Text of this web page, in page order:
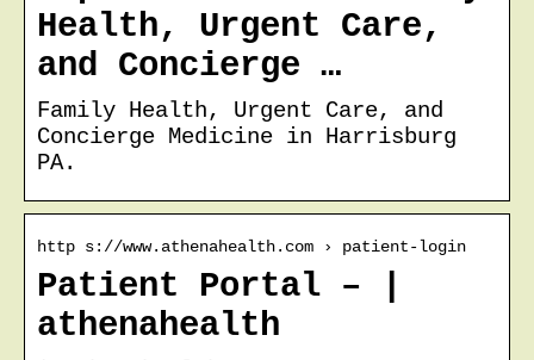
Health, Urgent Care,
and Concierge …
Family Health, Urgent Care, and
Concierge Medicine in Harrisburg
PA.
http s://www.athenahealth.com › patient-login
Patient Portal – |
athenahealth